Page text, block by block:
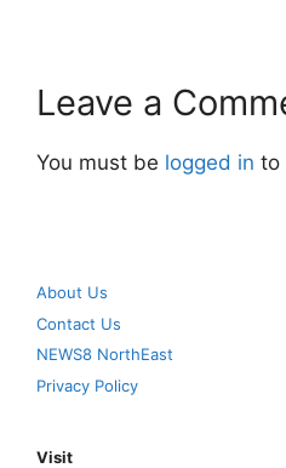
Leave a
You must be logged in to
About Us
Contact Us
NEWS8 NorthEast
Privacy Policy
Visit